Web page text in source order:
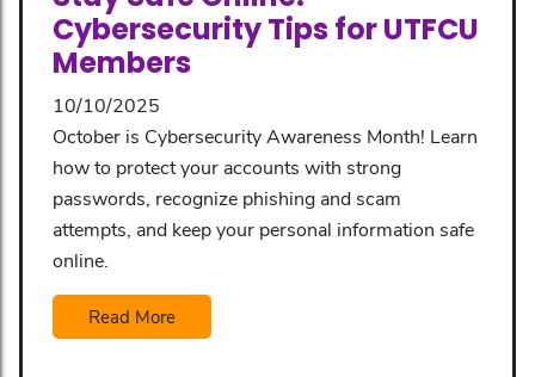
Cybersecurity Tips for UTFCU
Members
10/10/2025
October is Cybersecurity Awareness Month! Learn
how to protect your accounts with strong
passwords, recognize phishing and scam
attempts, and keep your personal information safe
online.
Read More